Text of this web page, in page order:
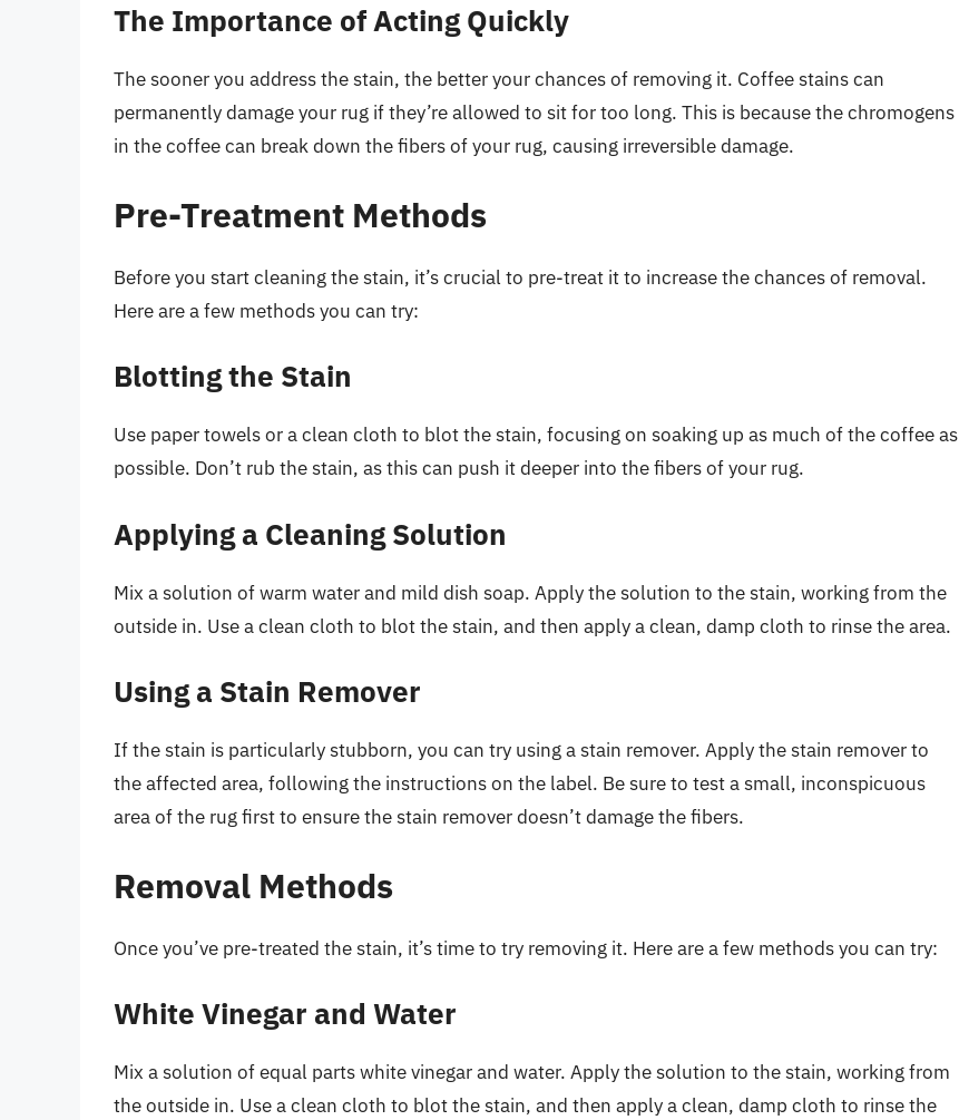
The Importance of Acting Quickly
The sooner you address the stain, the better your chances of removing it. Coffee stains can
permanently damage your rug if they’re allowed to sit for too long. This is because the chromogens
in the coffee can break down the fibers of your rug, causing irreversible damage.
Pre-Treatment Methods
Before you start cleaning the stain, it’s crucial to pre-treat it to increase the chances of removal.
Here are a few methods you can try:
Blotting the Stain
Use paper towels or a clean cloth to blot the stain, focusing on soaking up as much of the coffee as
possible. Don’t rub the stain, as this can push it deeper into the fibers of your rug.
Applying a Cleaning Solution
Mix a solution of warm water and mild dish soap. Apply the solution to the stain, working from the
outside in. Use a clean cloth to blot the stain, and then apply a clean, damp cloth to rinse the area.
Using a Stain Remover
If the stain is particularly stubborn, you can try using a stain remover. Apply the stain remover to
the affected area, following the instructions on the label. Be sure to test a small, inconspicuous
area of the rug first to ensure the stain remover doesn’t damage the fibers.
Removal Methods
Once you’ve pre-treated the stain, it’s time to try removing it. Here are a few methods you can try:
White Vinegar and Water
Mix a solution of equal parts white vinegar and water. Apply the solution to the stain, working from
the outside in. Use a clean cloth to blot the stain, and then apply a clean, damp cloth to rinse the